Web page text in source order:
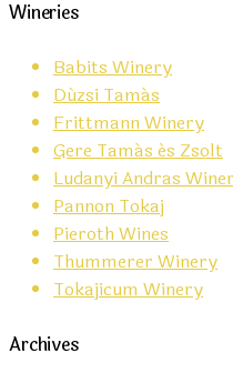
Wineries
Babits Winery
Dúzsi Tamás
Frittmann Winery
Gere Tamás és Zsolt
Ludanyi Andras
Pannon Tokaj
Pieroth Wines
Thummerer Winery
Tokajicum Winery
Archives